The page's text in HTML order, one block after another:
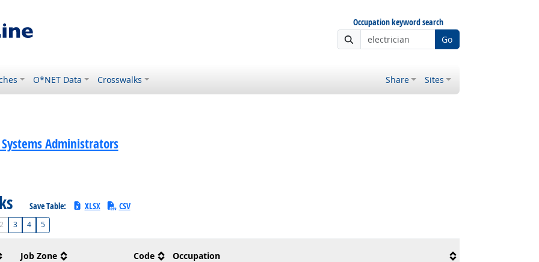
Occupation keyword search
Go
O*NET Data Crosswalks Share Sites
Administrators
Save Table: XLSX CSV
3 4 5
Job Zone Code Occupation